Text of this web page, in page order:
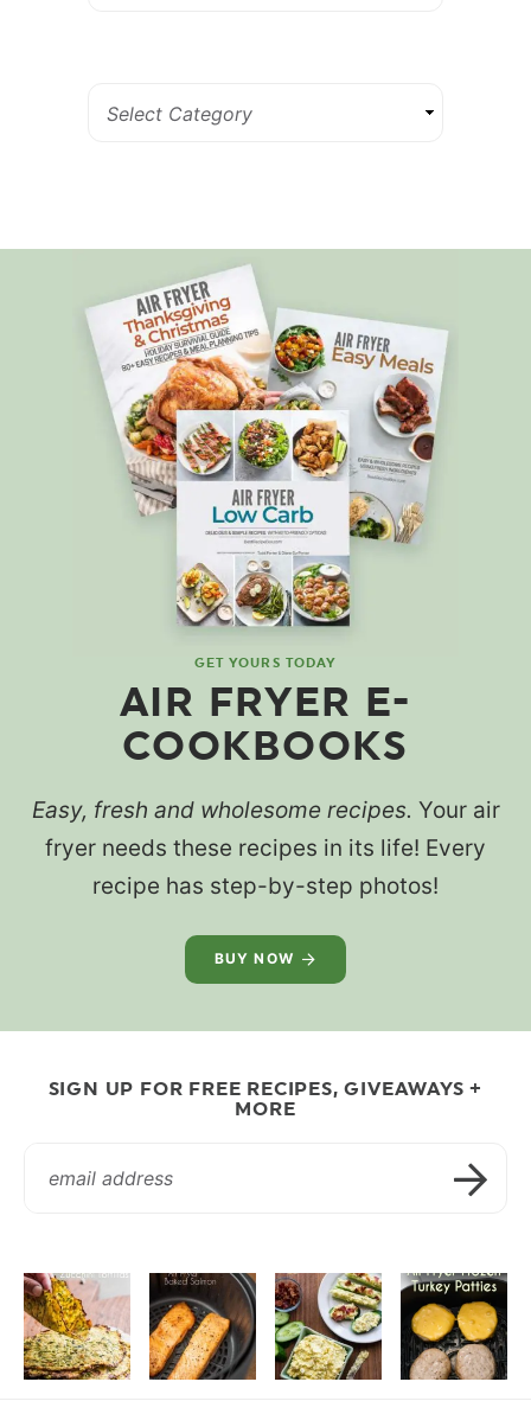
GET YOURS TODAY
AIR FRYER E-
COOKBOOKS
Easy, fresh and wholesome recipes. Your air
fryer needs these recipes in its life! Every
recipe has step-by-step photos!
BUY NOW
SIGN UP FOR FREE RECIPES, GIVEAWAYS +
MORE